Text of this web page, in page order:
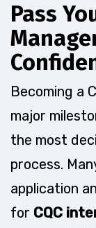
Pass
Becoming a
major
the most
process.
application
for CQC